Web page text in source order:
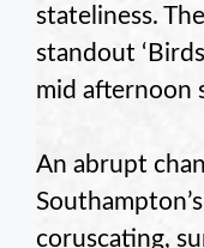
stateliness.
standout
mid afternoon
An abrupt
coruscating,